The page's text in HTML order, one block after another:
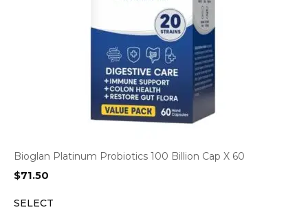
Bioglan Platinum Probiotics 100 Billion Cap X 60
$71.50
SELECT